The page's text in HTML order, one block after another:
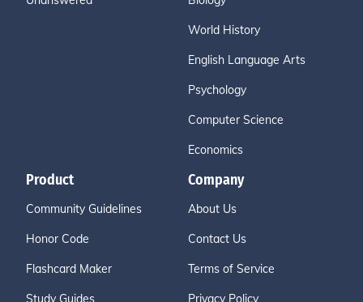
World History
English Language Arts
Psychology
Computer Science
Economics
Product
Community Guidelines
Honor Code
Flashcard Maker
Study Guides
Company
About Us
Contact Us
Terms of Service
Privacy Policy